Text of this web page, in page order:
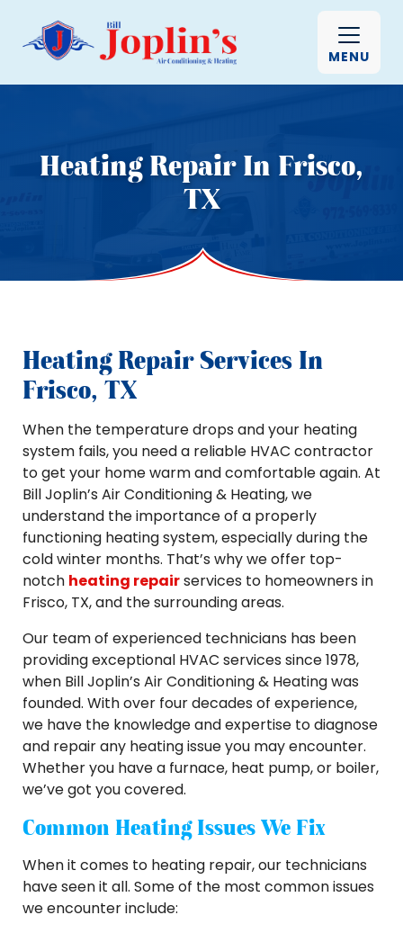
MENU
Heating Repair In Frisco,
TX
Heating Repair Services In
Frisco, TX
When the temperature drops and your heating
system fails, you need a reliable HVAC contractor
to get your home warm and comfortable again. At
Bill Joplin’s Air Conditioning & Heating, we
understand the importance of a properly
functioning heating system, especially during the
cold winter months. That’s why we offer top-
notch heating repairservices to homeowners in
Frisco, TX, and the surrounding areas.
Our team of experienced technicians has been
providing exceptional HVAC services since 1978,
when Bill Joplin’s Air Conditioning & Heating was
founded. With over four decades of experience,
we have the knowledge and expertise to diagnose
and repair any heating issue you may encounter.
Whether you have a furnace, heat pump, or boiler,
we’ve got you covered.
Common Heating Issues We Fix
When it comes to heating repair, our technicians
have seen it all. Some of the most common issues
we encounter include: